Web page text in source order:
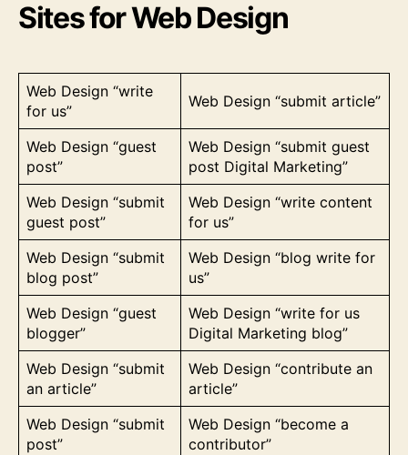
Sites for Web Design
Web Design “write
for us”
Web Design “submit article”
Web Design “guest
post”
Web Design “submit guest
post Digital Marketing”
Web Design “submit
guest post”
Web Design “write content
for us”
Web Design “submit
blog post”
Web Design “blog write for
us”
Web Design “guest
blogger”
Web Design “write for us
Digital Marketing blog”
Web Design “submit
an article”
Web Design “contribute an
article”
Web Design “submit
post”
Web Design “become a
contributor”